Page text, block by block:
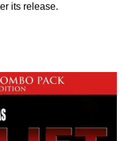
its release.